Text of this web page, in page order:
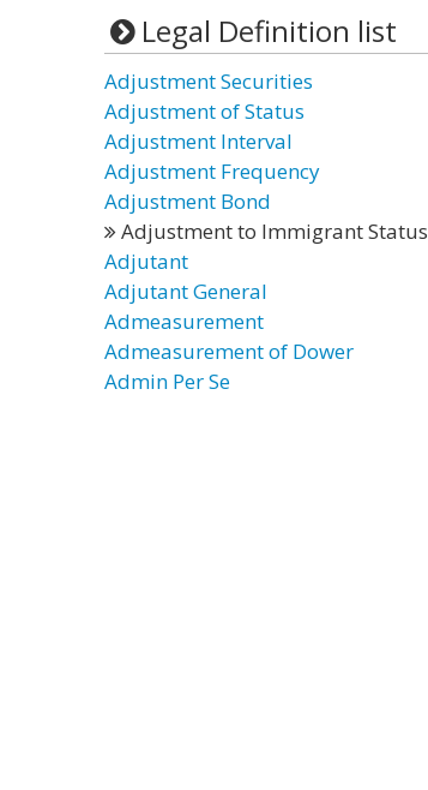
Legal Definition list
Adjustment Securities
Adjustment of Status
Adjustment Interval
Adjustment Frequency
Adjustment Bond
Adjustment to Immigrant Status
Adjutant
Adjutant General
Admeasurement
Admeasurement of Dower
Admin Per Se